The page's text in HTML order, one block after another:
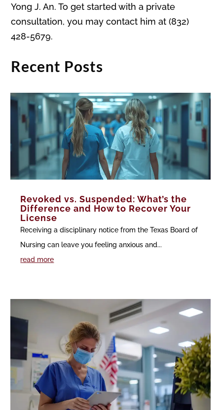
Yong J. An. To get started with a private
consultation, you may contact him at (832)
428-5679.
Recent Posts
Revoked vs. Suspended: What’s the
Difference and How to Recover Your
License
Receiving a disciplinary notice from the Texas Board of
Nursing can leave you feeling anxious and...
read more